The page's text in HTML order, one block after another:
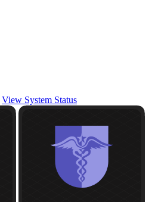
View System Status